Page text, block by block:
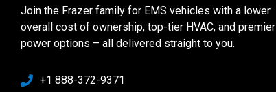
Join the Frazer family for EMS vehicles with a lower
overall cost of ownership, top-tier HVAC, and premier
power options – all delivered straight to you.
+1 888-372-9371